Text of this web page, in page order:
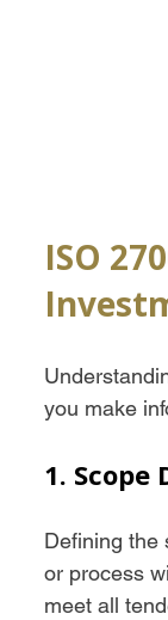
ISO
you make
1. Scope
Defining the
or process
meet all